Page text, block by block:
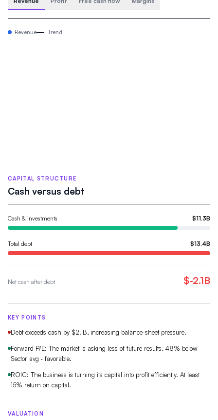
Revenue Trend
CAPITAL STRUCTURE
Cash versus debt
Cash & investments $11.3B
Total debt $13.4B
Net cash after debt $-2.1B
KEY POINTS
Debt exceeds cash by $2.1B, increasing balance-sheet pressure.
Forward P/E: The market is asking less of future results. 48% below
Sector avg · favorable.
ROIC: The business is turning its capital into profit efficiently. At least
15% return on capital.
VALUATION